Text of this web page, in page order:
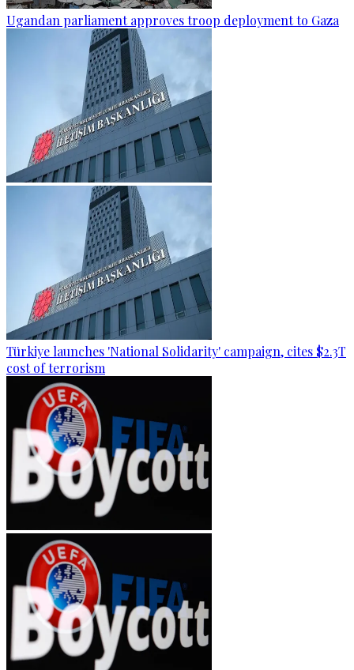
Ugandan parliament approves troop deployment to Gaza
Türkiye launches 'National Solidarity' campaign, cites $2.3T
cost of terrorism